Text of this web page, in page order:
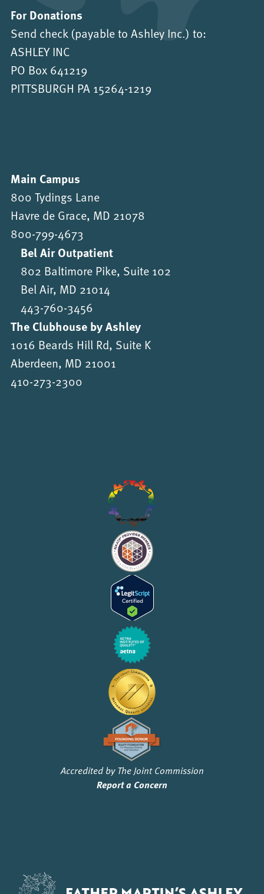
For Donations
Send check (payable to Ashley Inc.) to:
ASHLEY INC
PO Box 641219
PITTSBURGH PA 15264-1219
Main Campus
800 Tydings Lane
Havre de Grace, MD 21078
800-799-4673
Bel Air Outpatient
802 Baltimore Pike, Suite 102
Bel Air, MD 21014
443-760-3456
The Clubhouse by Ashley
1016 Beards Hill Rd, Suite K
Aberdeen, MD 21001
410-273-2300
Accredited by The Joint Commission
Report a Concern